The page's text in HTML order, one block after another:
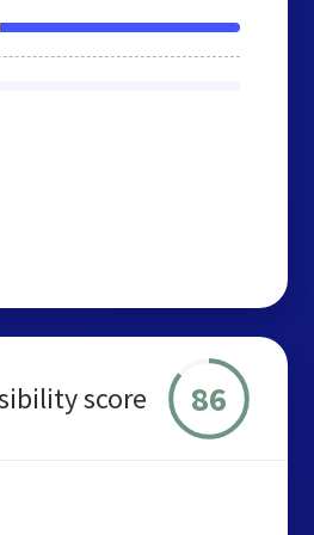
score 86